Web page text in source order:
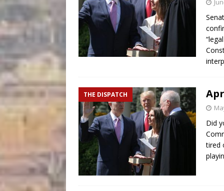
THE DISPATCH
Did
tired